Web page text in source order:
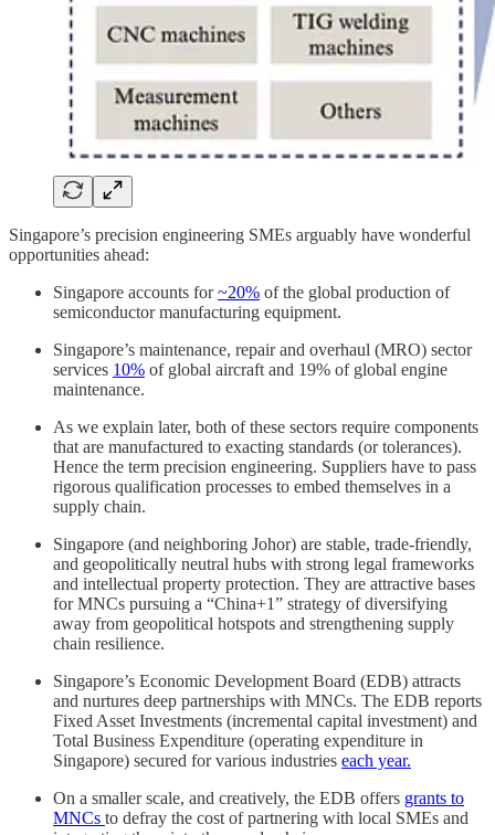
Singapore’s precision engineering SMEs arguably have wonderful
opportunities ahead:
Singapore accounts for~20% of the global production of
semiconductor manufacturing equipment.
Singapore’s maintenance, repair and overhaul (MRO) sector
services 10% of global aircraft and 19% of global engine
maintenance.
As we explain later, both of these sectors require components
that are manufactured to exacting standards (or tolerances).
Hence the term precision engineering. Suppliers have to pass
rigorous qualification processes to embed themselves in a
supply chain.
Singapore (and neighboring Johor) are stable, trade-friendly,
and geopolitically neutral hubs with strong legal frameworks
and intellectual property protection. They are attractive bases
for MNCs pursuing a “China+1” strategy of diversifying
away from geopolitical hotspots and strengthening supply
chain resilience.
Singapore’s Economic Development Board (EDB) attracts
and nurtures deep partnerships with MNCs. The EDB reports
Fixed Asset Investments (incremental capital investment) and
Total Business Expenditure (operating expenditure in
Singapore) secured for various industries each year.
On a smaller scale, and creatively, the EDB offers grants to
MNCs to defray the cost of partnering with local SMEs and